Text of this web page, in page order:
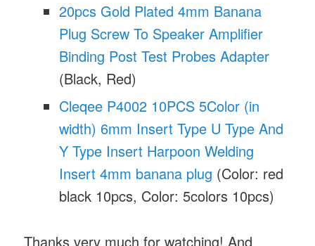
20pcs Gold Plated 4mm Banana
Plug Screw To Speaker Amplifier
Binding Post Test Probes Adapter
(Black, Red)
Cleqee P4002 10PCS 5Color (in
width) 6mm Insert Type U Type And
Y Type Insert Harpoon Welding
Insert 4mm banana plug (Color: red
black 10pcs, Color: 5colors 10pcs)
Thanks very much for watching! And